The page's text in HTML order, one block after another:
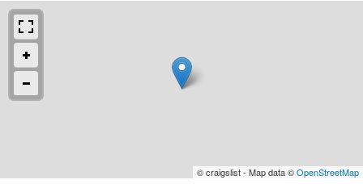
© craigslist - Map data ©OpenStreetMap